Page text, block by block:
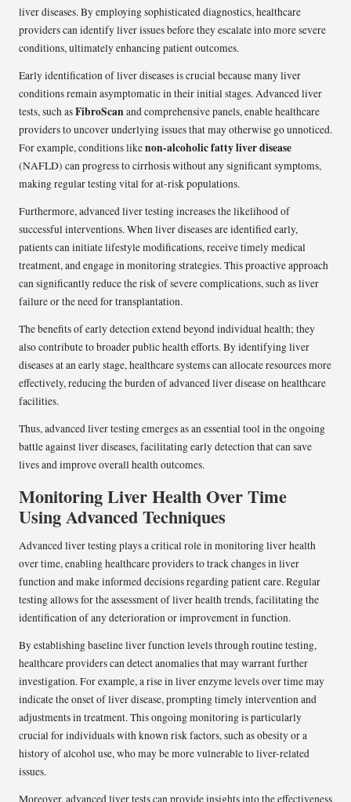
liver diseases. By employing sophisticated diagnostics, healthcare
providers can identify liver issues before they escalate into more severe
conditions, ultimately enhancing patient outcomes.
Early identification of liver diseases is crucial because many liver
conditions remain asymptomatic in their initial stages. Advanced liver
tests, such asFibroScanand comprehensive panels, enable healthcare
providers to uncover underlying issues that may otherwise go unnoticed.
For example, conditions likenon-alcoholic fatty liver disease
(NAFLD) can progress to cirrhosis without any significant symptoms,
making regular testing vital for at-risk populations.
Furthermore, advanced liver testing increases the likelihood of
successful interventions. When liver diseases are identified early,
patients can initiate lifestyle modifications, receive timely medical
treatment, and engage in monitoring strategies. This proactive approach
can significantly reduce the risk of severe complications, such as liver
failure or the need for transplantation.
The benefits of early detection extend beyond individual health; they
also contribute to broader public health efforts. By identifying liver
diseases at an early stage, healthcare systems can allocate resources more
effectively, reducing the burden of advanced liver disease on healthcare
facilities.
Thus, advanced liver testing emerges as an essential tool in the ongoing
battle against liver diseases, facilitating early detection that can save
lives and improve overall health outcomes.
Monitoring Liver Health Over Time
Using Advanced Techniques
Advanced liver testing plays a critical role in monitoring liver health
over time, enabling healthcare providers to track changes in liver
function and make informed decisions regarding patient care. Regular
testing allows for the assessment of liver health trends, facilitating the
identification of any deterioration or improvement in function.
By establishing baseline liver function levels through routine testing,
healthcare providers can detect anomalies that may warrant further
investigation. For example, a rise in liver enzyme levels over time may
indicate the onset of liver disease, prompting timely intervention and
adjustments in treatment. This ongoing monitoring is particularly
crucial for individuals with known risk factors, such as obesity or a
history of alcohol use, who may be more vulnerable to liver-related
issues.
Moreover, advanced liver tests can provide insights into the effectiveness